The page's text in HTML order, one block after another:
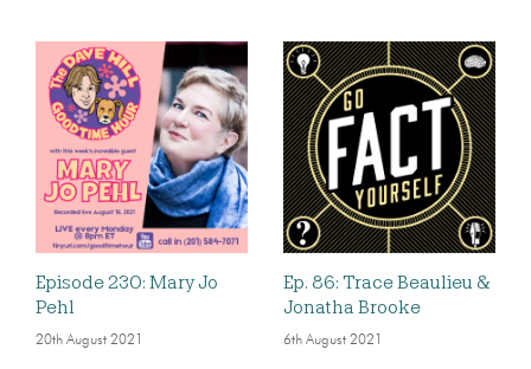
Episode 230: Mary Jo
Pehl
20th August 2021
Ep. 86: Trace Beaulieu &
Jonatha Brooke
6th August 2021